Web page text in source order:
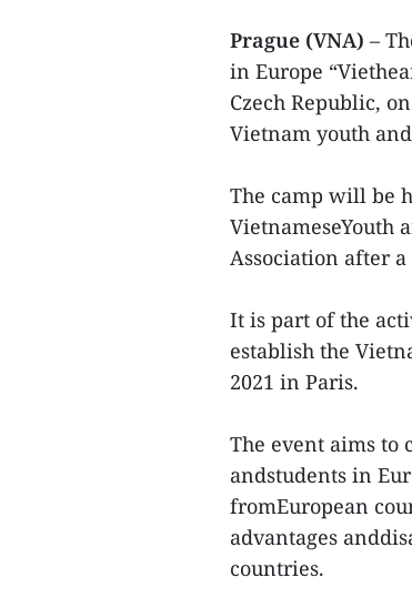
Prague (VNA) –
in Europe
Czech Republic,
Vietnam youth
The camp will be
VietnameseYouth
Association after
It is part of the
establish the
2021 in Paris.
The event aims to
andstudents in
fromEuropean
advantages
countries.